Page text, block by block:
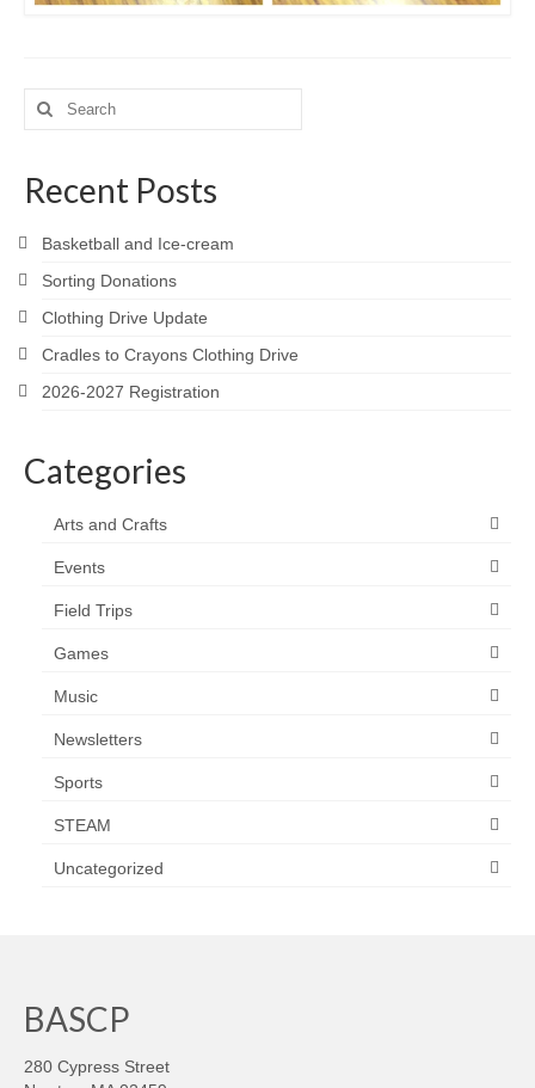
Search
for:
Recent Posts
Basketball and Ice-cream
Sorting Donations
Clothing Drive Update
Cradles to Crayons Clothing Drive
2026-2027 Registration
Categories
Arts and Crafts
Events
Field Trips
Games
Music
Newsletters
Sports
STEAM
Uncategorized
BASCP
280 Cypress Street